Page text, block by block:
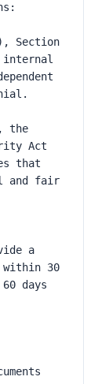
Section
internal
the
Act
that
and fair
a
30
days